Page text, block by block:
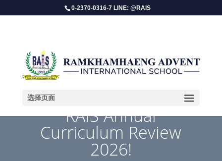
0-2370-0316-7 LINE: @RAIS
选择页面
​RAIS Annual
Curriculum Review
2026!